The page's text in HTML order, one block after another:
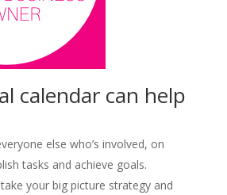
calendar can help
else who’s involved, on
tasks and achieve goals.
your big picture strategy and